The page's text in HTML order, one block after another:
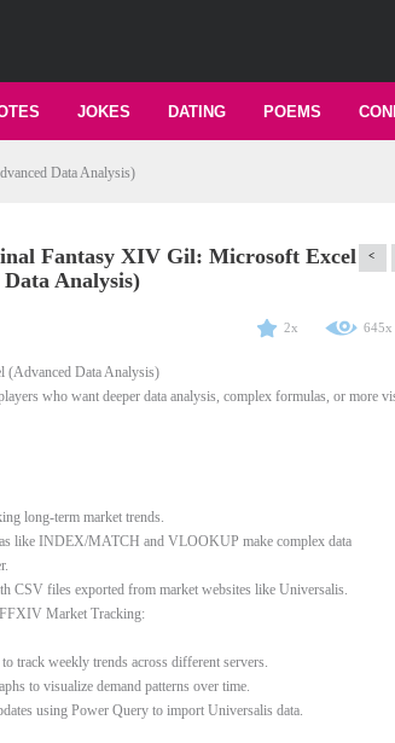
POEMS
DATING
JOKES
Data Analysis)
Fantasy XIV Gil: Microsoft Excel
Analysis)
<
2x 645x
(Advanced Data Analysis)
who want deeper data analysis, complex formulas, or more
long-term market trends.
like INDEX/MATCH and VLOOKUP make complex data
CSV files exported from market websites like Universalis.
Market Tracking:
track weekly trends across different servers.
to visualize demand patterns over time.
using Power Query to import Universalis data.